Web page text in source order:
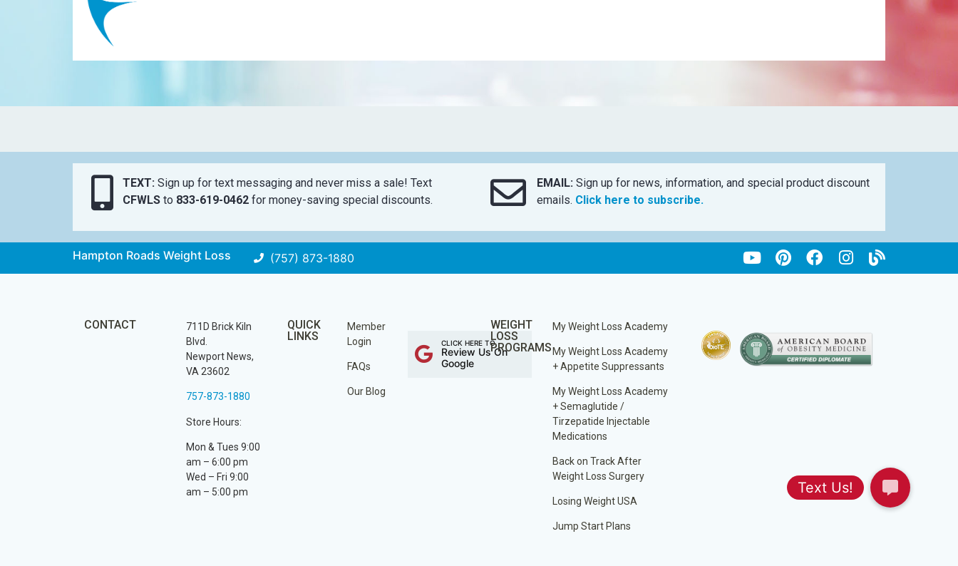
TEXT: Sign up for text messaging and never miss a sale! Text
CFWLSto 833-619-0462for money-saving special discounts.
EMAIL: Sign up for news, information, and special product discount
emails. Click here to subscribe.
Hampton Roads Weight Loss (757) 873-1880
CONTACT
711D Brick Kiln
Blvd.
Newport News,
VA 23602
757-873-1880
Store Hours:
Mon & Tues 9:00
am – 6:00 pm
Wed – Fri 9:00
am – 5:00 pm
QUICK
LINKS
Member
Login
FAQs
Our Blog
CLICK HERE TO
Review Us On
Google
WEIGHT
LOSS
PROGRAMS
My Weight Loss Academy
My Weight Loss Academy
+ Appetite Suppressants
My Weight Loss Academy
+ Semaglutide /
Tirzepatide Injectable
Medications
Back on Track After
Weight Loss Surgery
Losing Weight USA
Jump Start Plans